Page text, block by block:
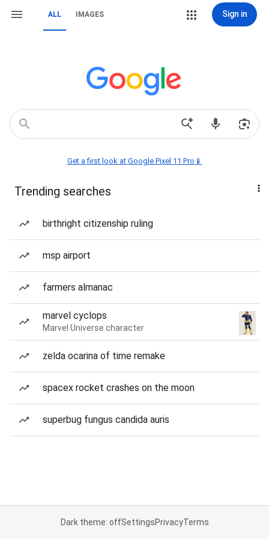
ALL IMAGES Sign in
Get a first look at Google Pixel 11 Pro📱
Trending searches
birthright citizenship ruling
msp airport
farmers almanac
marvel cyclops
Marvel Universe character
zelda ocarina of time remake
spacex rocket crashes on the moon
superbug fungus candida auris
Dark theme: offSettingsPrivacyTerms